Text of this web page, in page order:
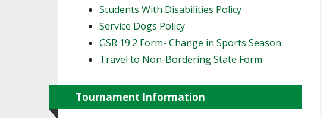
Students With Disabilities Policy
Service Dogs Policy
GSR 19.2 Form- Change in Sports Season
Travel to Non-Bordering State Form
Tournament Information